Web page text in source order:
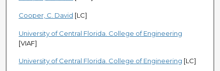
Cooper, C. David [LC]
University of Central Florida. College of Engineering
[VIAF]
University of Central Florida. College of Engineering [LC]